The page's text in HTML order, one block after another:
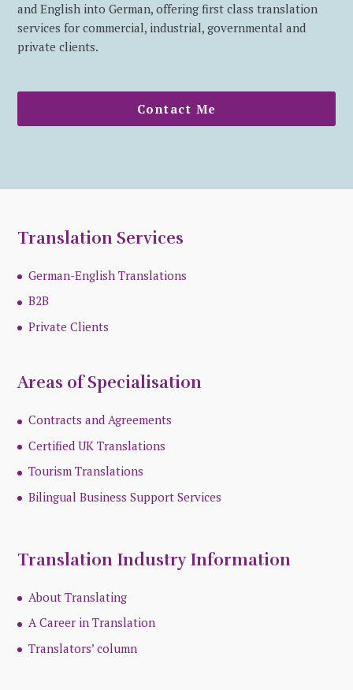
and English into German, offering first class translation
services for commercial, industrial, governmental and
private clients.
Contact Me
Translation Services
German-English Translations
B2B
Private Clients
Areas of Specialisation
Contracts and Agreements
Certified UK Translations
Tourism Translations
Bilingual Business Support Services
Translation Industry Information
About Translating
A Career in Translation
Translators’ column